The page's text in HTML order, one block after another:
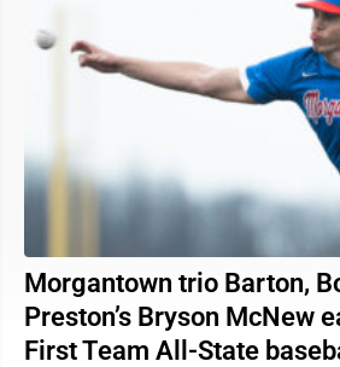
Morgantown trio Barton,
Preston’s Bryson McNew
First Team All-State